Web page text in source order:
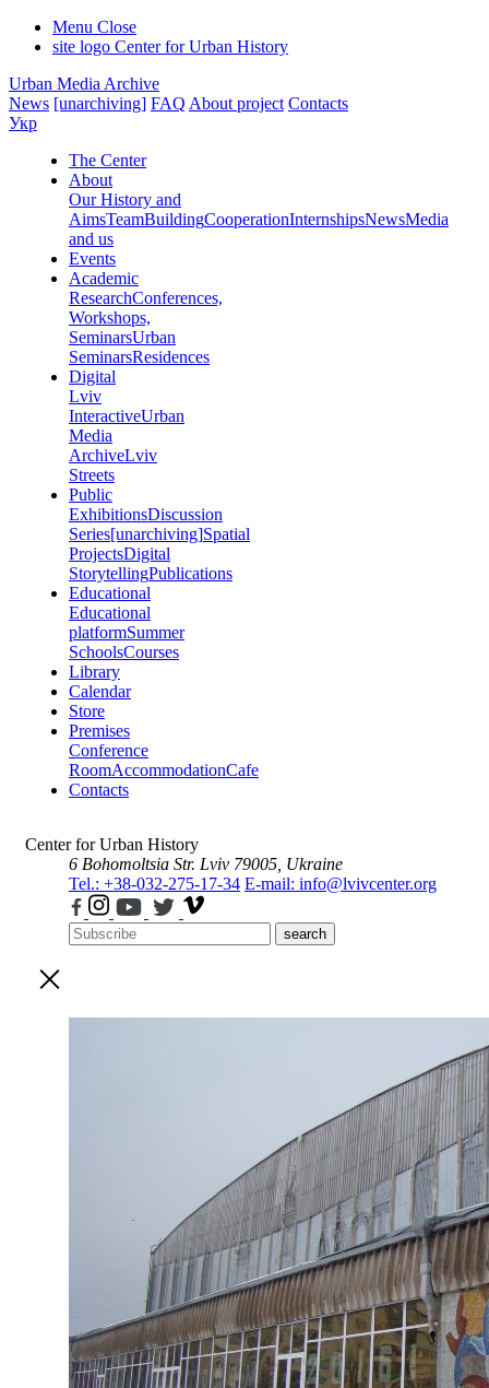
Menu Close
site logo Center for Urban History
Urban Media Archive
News [unarchiving] FAQ About project Contacts
Укр
The Center
About
Our History and
AimsTeamBuildingCooperationInternshipsNewsMedia
and us
Events
Academic
ResearchConferences,
Workshops,
SeminarsUrban
SeminarsResidences
Digital
Lviv
InteractiveUrban
Media
ArchiveLviv
Streets
Public
ExhibitionsDiscussion
Series[unarchiving]Spatial
ProjectsDigital
StorytellingPublications
Educational
Educational
platformSummer
SchoolsCourses
Library
Calendar
Store
Premises
Conference
RoomAccommodationCafe
Contacts
Center for Urban History
6 Bohomoltsia Str. Lviv 79005, Ukraine
Tel.: +38-032-275-17-34 E-mail: info@lvivcenter.org
search